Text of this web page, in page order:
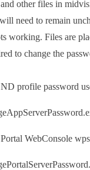
other files in
need to remain
working. Files are
to change the
profile password
WebConsole